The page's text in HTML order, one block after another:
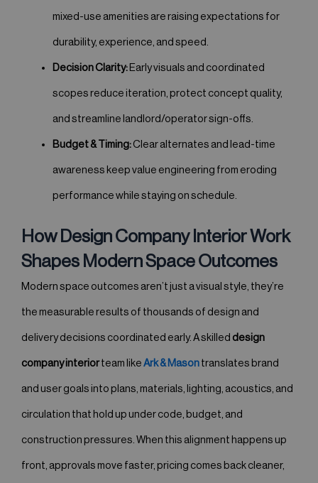
mixed-use amenities are raising expectations for
durability, experience, and speed.
Decision Clarity:Early visuals and coordinated
scopes reduce iteration, protect concept quality,
and streamline landlord/operator sign-offs.
Budget & Timing:Clear alternates and lead-time
awareness keep value engineering from eroding
performance while staying on schedule.
How Design Company Interior Work
Shapes Modern Space Outcomes
Modern space outcomes aren’t just a visual style, they’re
the measurable results of thousands of design and
delivery decisions coordinated early. A skilled design
company interiorteam likeArk & Masontranslates brand
and user goals into plans, materials, lighting, acoustics, and
circulation that hold up under code, budget, and
construction pressures. When this alignment happens up
front, approvals move faster, pricing comes back cleaner,